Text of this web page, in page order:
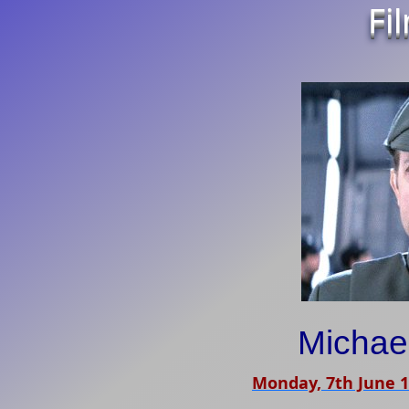
Monday, 7th June